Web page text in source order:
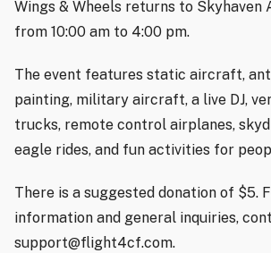
Wings & Wheels returns to Skyhaven
from 10:00 am to 4:00 pm.
The event features static aircraft,
painting, military aircraft, a live DJ,
trucks, remote control airplanes,
eagle rides, and fun activities for
There is a suggested donation of $5.
information and general inquiries,
support@flight4cf.com.